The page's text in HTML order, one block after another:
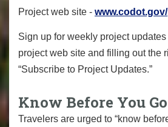
Project web site -
Sign up for weekly project
project web site and filling out the
“Subscribe to Project Updates.”
Know Before You Go
Travelers are urged to “know